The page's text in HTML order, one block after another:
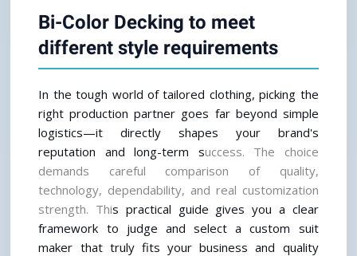
Bi-Color Decking to meet
different style requirements
In the tough world of tailored clothing, picking the
right production partner goes far beyond simple
logistics—it directly shapes your brand's
reputation and long-term success. The choice
demands careful comparison of quality,
technology, dependability, and real customization
strength. This practical guide gives you a clear
framework to judge and select a custom suit
maker that truly fits your business and quality